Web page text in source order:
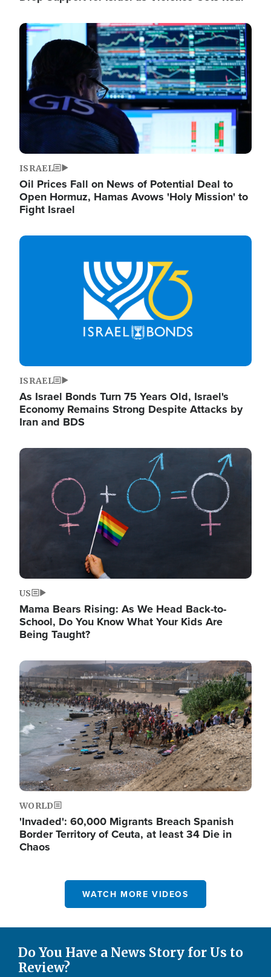
Image
ISRAEL
Oil Prices Fall on News of Potential Deal to
Open Hormuz, Hamas Avows 'Holy Mission' to
Fight Israel
Image
ISRAEL
As Israel Bonds Turn 75 Years Old, Israel's
Economy Remains Strong Despite Attacks by
Iran and BDS
Image
US
Mama Bears Rising: As We Head Back-to-
School, Do You Know What Your Kids Are
Being Taught?
Image
WORLD
'Invaded': 60,000 Migrants Breach Spanish
Border Territory of Ceuta, at least 34 Die in
Chaos
WATCH MORE VIDEOS
Do You Have a News Story for Us to
Review?